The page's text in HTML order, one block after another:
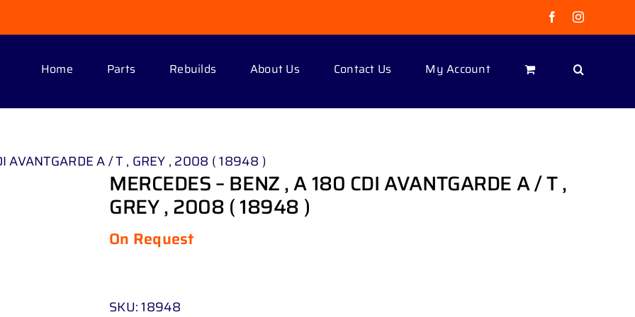
FacebookInstagram
Home Parts Rebuilds About Us Contact Us My Account
AVANTGARDE A / T , GREY , 2008 ( 18948 )
MERCEDES – BENZ , A 180 CDI AVANTGARDE A / T ,
GREY , 2008 ( 18948 )
On Request
SKU:18948